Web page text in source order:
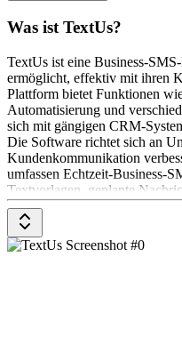
Was ist TextUs?
TextUs ist eine Business-
ermöglicht, effektiv mit ihren
Plattform bietet Funktionen
Automatisierung und
sich mit gängigen CRM-
Die Software richtet sich an
Kundenkommunikation
umfassen Echtzeit-Business-
Textvorlagen, geplante
können gemeinsame
effektiv zusammenzuarbeiten.